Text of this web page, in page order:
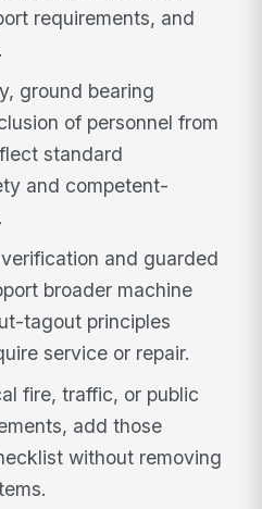
requirements, and
ground bearing
of personnel from
standard
and competent-
and guarded
broader machine
tagout principles
service or repair.
fire, traffic, or public
add those
without removing